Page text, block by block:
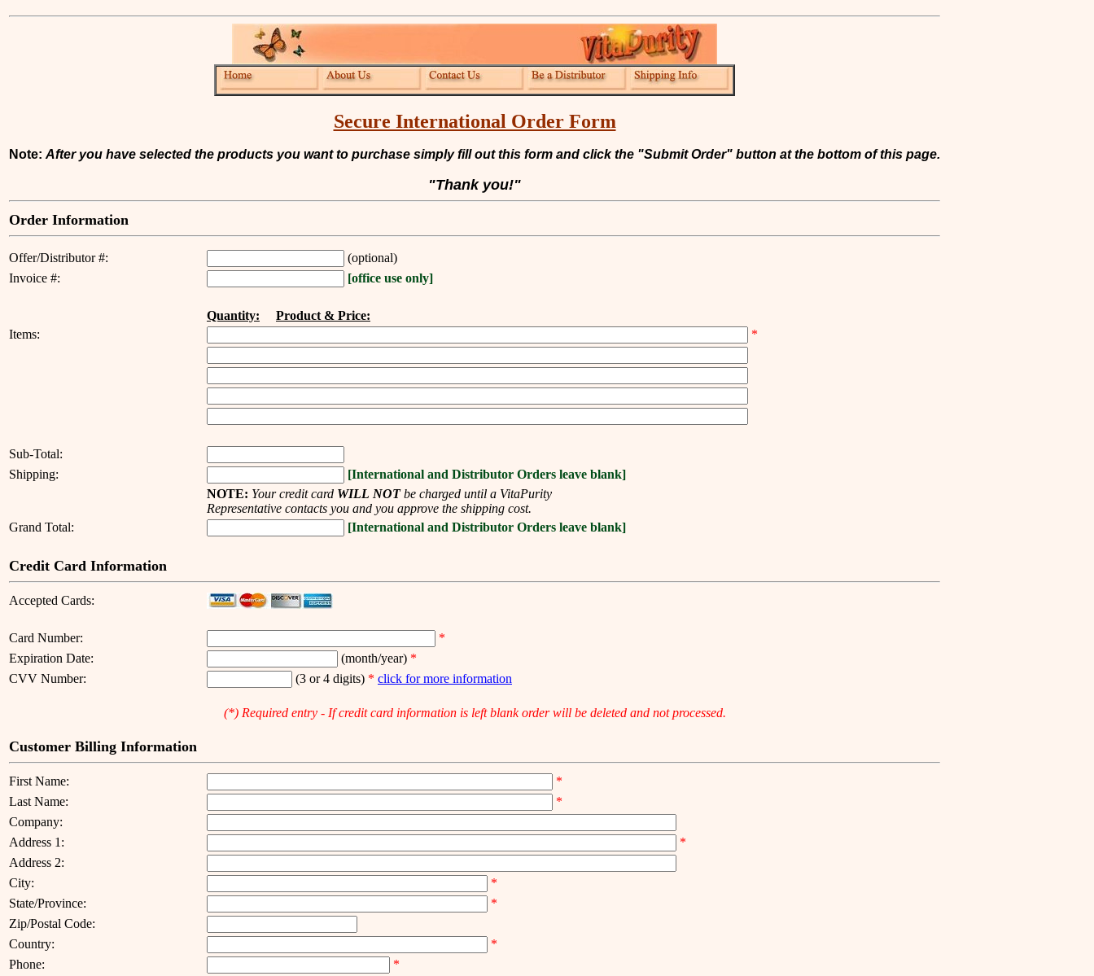
Secure International Order Form
Note: After you have selected the products you want to purchase simply fill out this form and click the "Submit Order" button at the bottom of this page.
"Thank you!"
Order Information
Offer/Distributor #:
(optional)
Invoice #:
[office use only]
Quantity:
Product & Price:
Items:
*
Sub-Total:
Shipping:
[International and Distributor Orders leave blank]
NOTE: Your credit card WILL NOTbe charged until a VitaPurity
Representative contacts you and you approve the shipping cost.
Grand Total:
[International and Distributor Orders leave blank]
Credit Card Information
Accepted Cards:
Card Number:
*
Expiration Date:
(month/year) *
CVV Number:
(3 or 4 digits) * click for more information
(*) Required entry - If credit card information is left blank order will be deleted and not processed.
Customer Billing Information
First Name:
*
Last Name:
*
Company:
Address 1:
*
Address 2:
City:
*
State/Province:
*
Zip/Postal Code:
Country:
*
Phone:
*